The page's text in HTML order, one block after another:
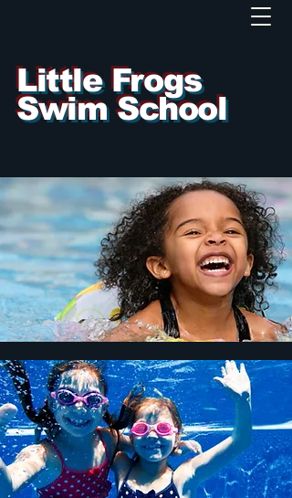
Little Frogs
Swim School